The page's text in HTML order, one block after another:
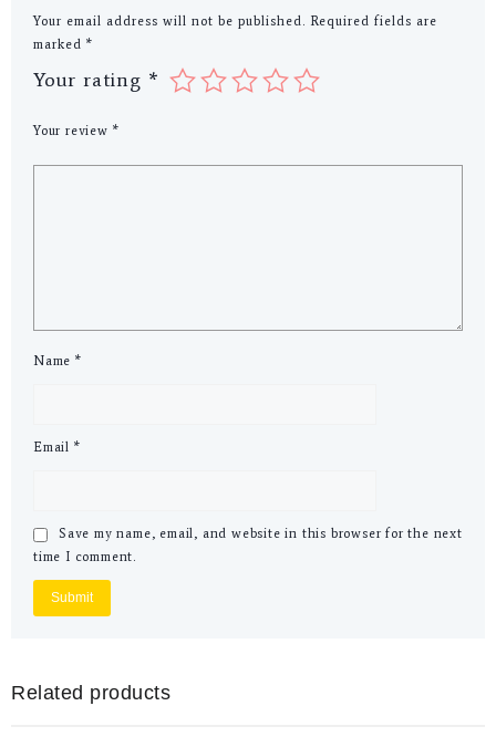
Your email address will not be published.
Required fields are
marked *
Your rating *
Your review *
Name *
Email *
Save my name, email, and website in this browser for the next
time I comment.
Related products